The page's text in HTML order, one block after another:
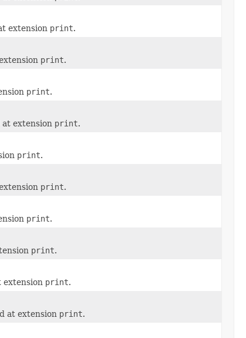
extension print.
print.
print.
extension print.
print.
print.
print.
print.
print.
at extension print.